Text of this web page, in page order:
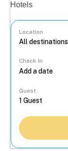
Hotels
Location
Check In
Guest